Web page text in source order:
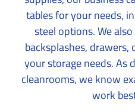
tables for your needs,
steel options. We
backsplashes,
your storage needs. As
cleanrooms, we know
work